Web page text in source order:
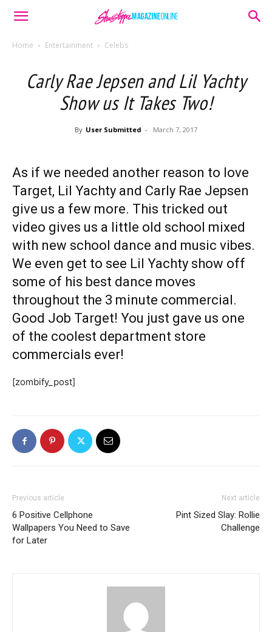
Home Entertainment Celebs
Carly Rae Jepsen and Lil Yachty
Show us It Takes Two!
By User Submitted - March 7, 2017
As if we needed another reason to love
Target, Lil Yachty and Carly Rae Jepsen
give us a few more. This tricked out
video gives us a little old school mixed
with new school dance and music vibes.
We even get to see Lil Yachty show off
some of his best dance moves
throughout the 3 minute commercial.
Good Job Target! You just gave us one
of the coolest department store
commercials ever!
[zombify_post]
Previous article
6 Positive Cellphone
Wallpapers You Need to Save
for Later
Next article
Pint Sized Slay: Rollie
Challenge